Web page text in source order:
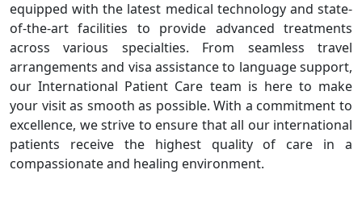
equipped with the latest medical technology and state-
of-the-art facilities to provide advanced treatments
across various specialties. From seamless travel
arrangements and visa assistance to language support,
our International Patient Care team is here to make
your visit as smooth as possible. With a commitment to
excellence, we strive to ensure that all our international
patients receive the highest quality of care in a
compassionate and healing environment.